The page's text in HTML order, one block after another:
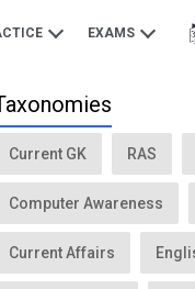
EXAMS
Current GK RAS
Computer Awareness
Current Affairs